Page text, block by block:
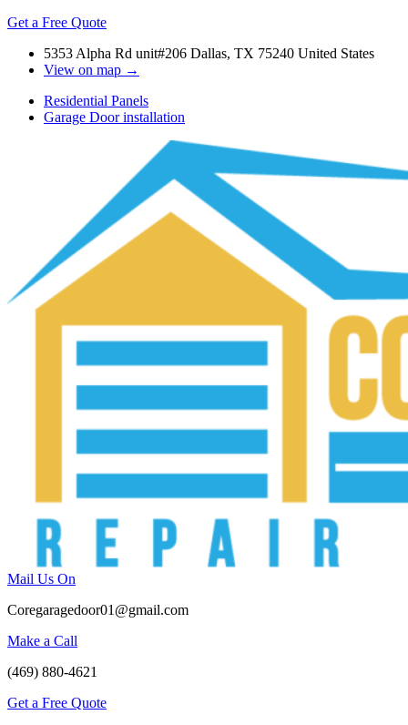
Get a Free Quote
5353 Alpha Rd unit#206 Dallas, TX 75240 United States
View on map →
Residential Panels
Garage Door installation
Mail Us On
Coregaragedoor01@gmail.com
Make a Call
(469) 880-4621
Get a Free Quote